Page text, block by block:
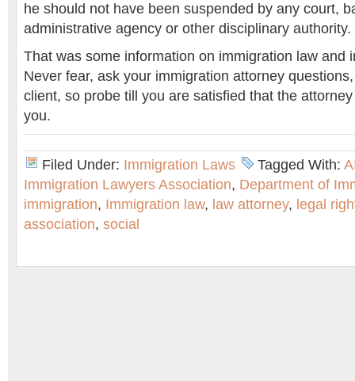
he should not have been suspended by any court,
administrative agency or other disciplinary authority.
That was some information on immigration law and
Never fear, ask your immigration attorney
client, so probe till you are satisfied that the
you.
Filed Under: Immigration Laws Tagged With:
Immigration Lawyers Association, Department of
immigration, Immigration law, law attorney, legal
association, social